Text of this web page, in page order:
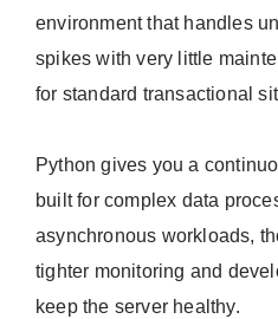
environment that handles
spikes with very little
for standard transactional
Python gives you a
built for complex data
asynchronous workloads,
tighter monitoring and
keep the server healthy.